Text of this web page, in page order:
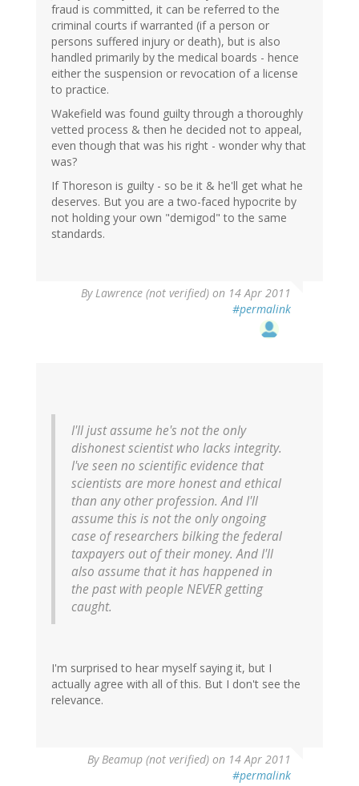
fraud is committed, it can be referred to the
criminal courts if warranted (if a person or
persons suffered injury or death), but is also
handled primarily by the medical boards - hence
either the suspension or revocation of a license
to practice.
Wakefield was found guilty through a thoroughly
vetted process & then he decided not to appeal,
even though that was his right - wonder why that
was?
If Thoreson is guilty - so be it & he'll get what he
deserves. But you are a two-faced hypocrite by
not holding your own "demigod" to the same
standards.
ByLawrence (not verified) on 14 Apr 2011
#permalink
I'll just assume he's not the only
dishonest scientist who lacks integrity.
I've seen no scientific evidence that
scientists are more honest and ethical
than any other profession. And I'll
assume this is not the only ongoing
case of researchers bilking the federal
taxpayers out of their money. And I'll
also assume that it has happened in
the past with people NEVER getting
caught.
I'm surprised to hear myself saying it, but I
actually agree with all of this. But I don't see the
relevance.
ByBeamup (not verified) on 14 Apr 2011
#permalink